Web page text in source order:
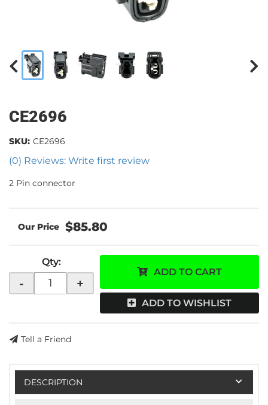
CE2696
(0) Reviews: Write first review
SKU: CE2696
2 Pin connector
$85.80
Qty:
- +
ADD TO CART
ADD TO WISHLIST
Tell a Friend
DESCRIPTION